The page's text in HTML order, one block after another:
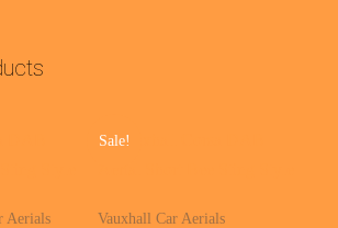
Aerials
Sale!
Vauxhall Car Aerials